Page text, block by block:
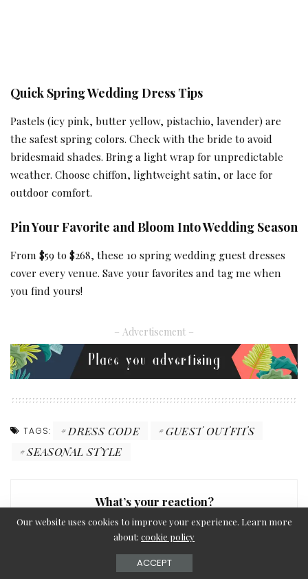
Quick Spring Wedding Dress Tips
Pastels (icy pink, butter yellow, pistachio, lavender) are
the safest spring colors. Check with the bride to avoid
bridesmaid shades. Bring a light wrap for unpredictable
weather. Choose chiffon, lightweight satin, or lace for
outdoor comfort.
Pin Your Favorite and Bloom Into Wedding Season
From $59 to $268, these 10 spring wedding guest dresses
cover every venue. Save your favorites and tag me when
you find yours!
– Advertisement –
TAGS: DRESS CODE
GUEST OUTFITS
SEASONAL STYLE
What’s your reaction?
0
Our website uses cookies to improve your experience. Learn more
about: cookie policy
ACCEPT